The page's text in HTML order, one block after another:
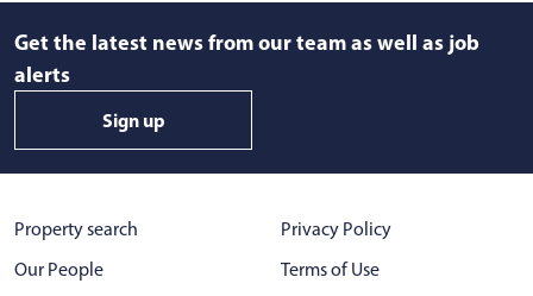
Get the latest news from our team as well as job
alerts
Sign up
Property search
Our People
Privacy Policy
Terms of Use